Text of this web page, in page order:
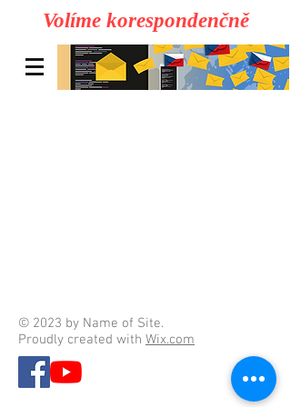
Volíme korespondenčně
© 2023 by Name of Site.
Proudly created with Wix.com